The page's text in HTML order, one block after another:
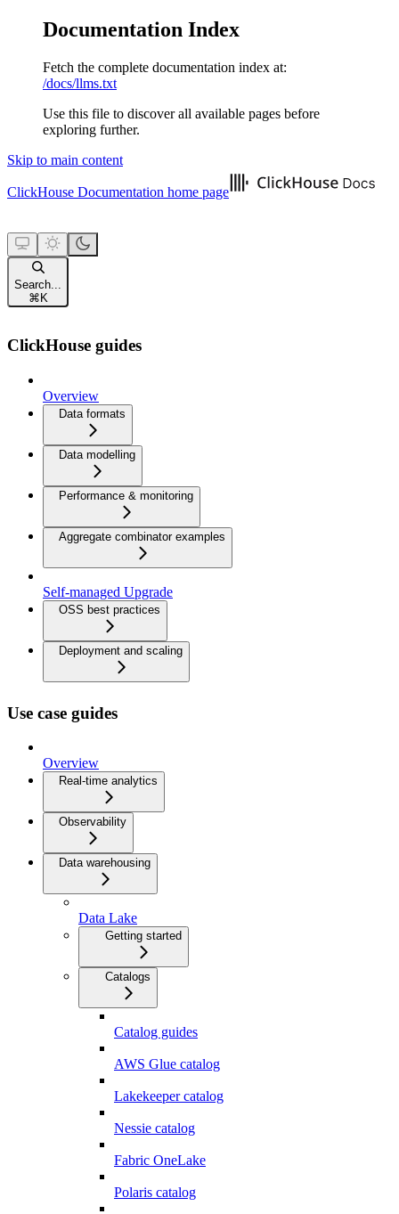
Documentation Index
Fetch the complete documentation index at:
/docs/llms.txt
Use this file to discover all available pages before
exploring further.
Skip to main content
ClickHouse Documentation home page
Search...
⌘ K
ClickHouse guides
Overview
Data formats
Data modelling
Performance & monitoring
Aggregate combinator examples
Self-managed Upgrade
OSS best practices
Deployment and scaling
Use case guides
Overview
Real-time analytics
Observability
Data warehousing
Data Lake
Getting started
Catalogs
Catalog guides
AWS Glue catalog
Lakekeeper catalog
Nessie catalog
Fabric OneLake
Polaris catalog